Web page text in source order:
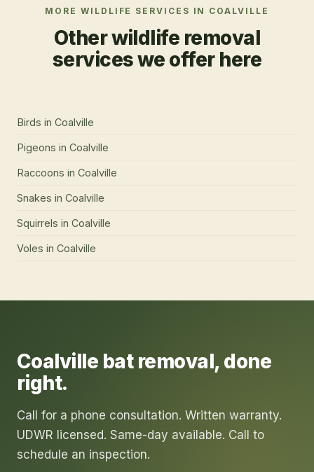
MORE WILDLIFE SERVICES IN COALVILLE
Other wildlife removal
services we offer here
Birds in Coalville
Pigeons in Coalville
Raccoons in Coalville
Snakes in Coalville
Squirrels in Coalville
Voles in Coalville
Coalville bat removal, done
right.
Call for a phone consultation. Written warranty.
UDWR licensed. Same-day available. Call to
schedule an inspection.